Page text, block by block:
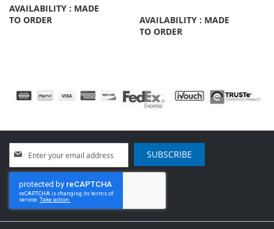
AVAILABILITY : MADE
TO ORDER
AVAILABILITY : MADE
TO ORDER
Up
for
Our
Newsletter:
SUBSCRIBE